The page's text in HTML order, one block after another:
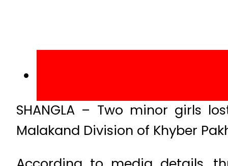
SHANGLA – Two minor girls
Malakand Division of Khyber